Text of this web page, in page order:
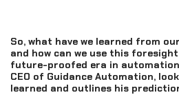
So, what have we learned from
and how can we use this
future-proofed era in
CEO of Guidance Automation,
learned and outlines his